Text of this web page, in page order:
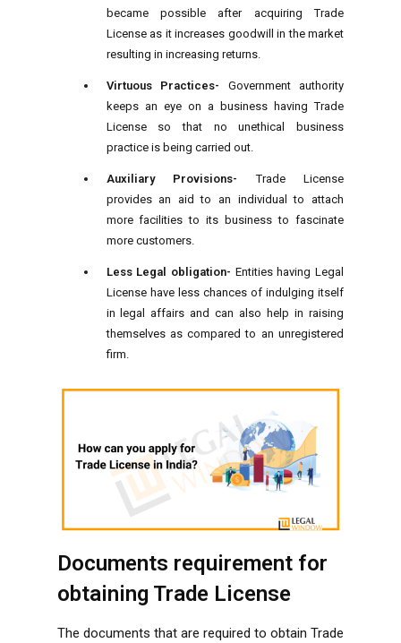
became possible after acquiring Trade
License as it increases goodwill in the market
resulting in increasing returns.
Virtuous Practices- Government authority
keeps an eye on a business having Trade
License so that no unethical business
practice is being carried out.
Auxiliary Provisions- Trade License
provides an aid to an individual to attach
more facilities to its business to fascinate
more customers.
Less Legal obligation- Entities having Legal
License have less chances of indulging itself
in legal affairs and can also help in raising
themselves as compared to an unregistered
firm.
Documents requirement for
obtaining Trade License
The documents that are required to obtain Trade